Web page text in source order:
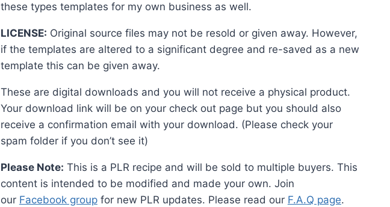
these types templates for my own business as well.
LICENSE: Original source files may not be resold or given away. However,
if the templates are altered to a significant degree and re-saved as a new
template this can be given away.
These are digital downloads and you will not receive a physical product.
Your download link will be on your check out page but you should also
receive a confirmation email with your download. (Please check your
spam folder if you don’t see it)
Please Note: This is a PLR recipe and will be sold to multiple buyers. This
content is intended to be modified and made your own. Join
our Facebook groupfor new PLR updates. Please read our F.A.Q page.